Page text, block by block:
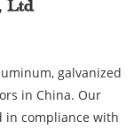
in China. Our
in compliance with